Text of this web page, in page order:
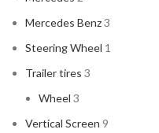
Mercedes Benz3
Steering Wheel 1
Trailer tires 3
Wheel 3
Vertical Screen 9